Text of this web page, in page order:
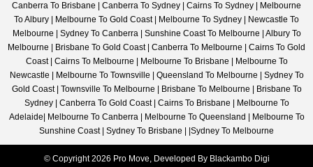
Canberra To Brisbane | Canberra To Sydney | Cairns To Sydney | Melbourne
To Albury | Melbourne To Gold Coast | Melbourne To Sydney | Newcastle To
Melbourne | Sydney To Canberra | Sunshine Coast To Melbourne | Albury To
Melbourne | Brisbane To Gold Coast | Canberra To Melbourne | Cairns To Gold
Coast | Cairns To Melbourne | Melbourne To Brisbane | Melbourne To
Newcastle | Melbourne To Townsville | Queensland To Melbourne | Sydney To
Gold Coast | Townsville To Melbourne | Brisbane To Melbourne | Brisbane To
Sydney | Canberra To Gold Coast | Cairns To Brisbane | Melbourne To
Adelaide| Melbourne To Canberra | Melbourne To Queensland | Melbourne To
Sunshine Coast | Sydney To Brisbane | |Sydney To Melbourne
© Copyright 2026 Pro Move, Developed By Blackambo Digi